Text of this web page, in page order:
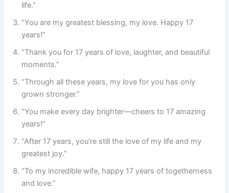
life.”
“You are my greatest blessing, my love. Happy 17
years!”
“Thank you for 17 years of love, laughter, and beautiful
moments.”
“Through all these years, my love for you has only
grown stronger.”
“You make every day brighter—cheers to 17 amazing
years!”
“After 17 years, you’re still the love of my life and my
greatest joy.”
“To my incredible wife, happy 17 years of togetherness
and love.”